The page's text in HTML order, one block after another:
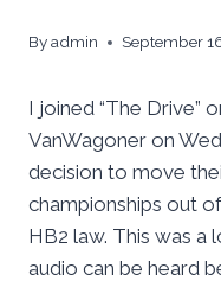
Byadmin September
I joined “The Drive”
VanWagoner on
decision to move
championships out
HB2 law. This was a
audio can be heard